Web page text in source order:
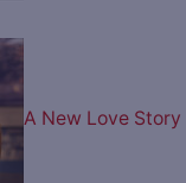
A New Love Story